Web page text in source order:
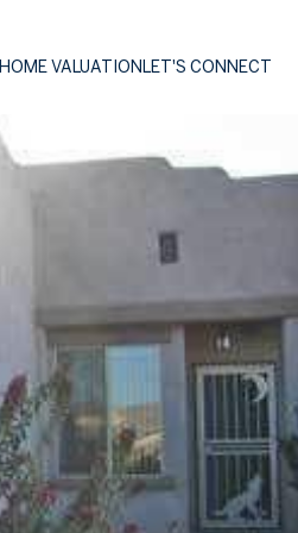
HOME VALUATION LET'S CONNECT